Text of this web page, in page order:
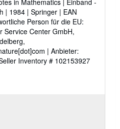
in Mathematics | Einband -
| 1984 | Springer | EAN
Person für die EU:
Service Center GmbH,
| Anbieter:
Inventory # 102153927